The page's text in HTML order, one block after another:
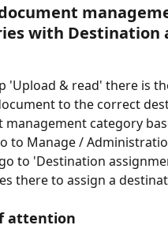
with Destination
'Upload & read' there is
to the correct
management category
to Manage /
to 'Destination
there to assign a
attention